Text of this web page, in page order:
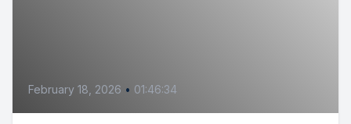
February 18, 2026 • 01:46:34